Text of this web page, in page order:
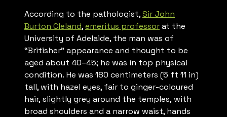
According to the pathologist,Sir John
Burton Cleland,emeritus professorat the
University of Adelaide, the man was of
“Britisher” appearance and thought to be
aged about 40–45; he was in top physical
condition. He was 180 centimeters (5 ft 11 in)
tall, with hazel eyes, fair to ginger-coloured
hair, slightly grey around the temples, with
broad shoulders and a narrow waist, hands